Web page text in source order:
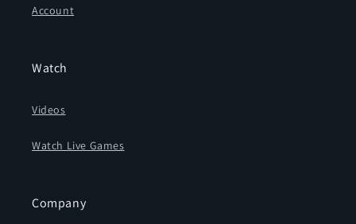
Account
Watch
Videos
Watch Live Games
Company